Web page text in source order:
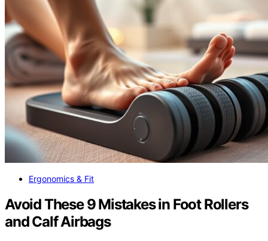
Ergonomics & Fit
Avoid These 9 Mistakes in Foot Rollers
and Calf Airbags